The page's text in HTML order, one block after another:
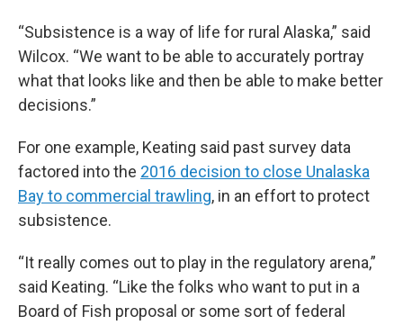
“Subsistence is a way of life for rural Alaska,” said
Wilcox. “We want to be able to accurately portray
what that looks like and then be able to make better
decisions.”
For one example, Keating said past survey data
factored into the 2016 decision to close Unalaska
Bay to commercial trawling, in an effort to protect
subsistence.
“It really comes out to play in the regulatory arena,”
said Keating. “Like the folks who want to put in a
Board of Fish proposal or some sort of federal